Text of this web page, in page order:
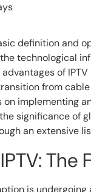
definition and
technological
of
from
on implementing
significance of
an extensive
is